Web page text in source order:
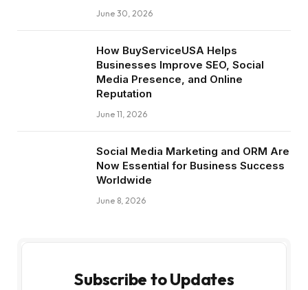
June 30, 2026
How BuyServiceUSA Helps
Businesses Improve SEO, Social
Media Presence, and Online
Reputation
June 11, 2026
Social Media Marketing and ORM Are
Now Essential for Business Success
Worldwide
June 8, 2026
Subscribe to Updates